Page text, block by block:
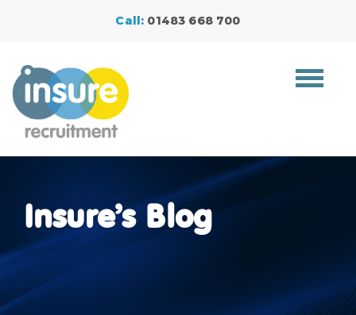
Call: 01483 668 700
Toggle
Insure’s Blog